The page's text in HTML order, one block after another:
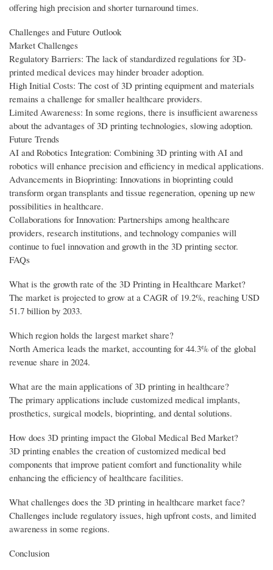
offering high precision and shorter turnaround times.
Challenges and Future Outlook
Market Challenges
Regulatory Barriers: The lack of standardized regulations for 3D-
printed medical devices may hinder broader adoption.
High Initial Costs: The cost of 3D printing equipment and materials
remains a challenge for smaller healthcare providers.
Limited Awareness: In some regions, there is insufficient awareness
about the advantages of 3D printing technologies, slowing adoption.
Future Trends
AI and Robotics Integration: Combining 3D printing with AI and
robotics will enhance precision and efficiency in medical applications.
Advancements in Bioprinting: Innovations in bioprinting could
transform organ transplants and tissue regeneration, opening up new
possibilities in healthcare.
Collaborations for Innovation: Partnerships among healthcare
providers, research institutions, and technology companies will
continue to fuel innovation and growth in the 3D printing sector.
FAQs
What is the growth rate of the 3D Printing in Healthcare Market?
The market is projected to grow at a CAGR of 19.2%, reaching USD
51.7 billion by 2033.
Which region holds the largest market share?
North America leads the market, accounting for 44.3% of the global
revenue share in 2024.
What are the main applications of 3D printing in healthcare?
The primary applications include customized medical implants,
prosthetics, surgical models, bioprinting, and dental solutions.
How does 3D printing impact the Global Medical Bed Market?
3D printing enables the creation of customized medical bed
components that improve patient comfort and functionality while
enhancing the efficiency of healthcare facilities.
What challenges does the 3D printing in healthcare market face?
Challenges include regulatory issues, high upfront costs, and limited
awareness in some regions.
Conclusion